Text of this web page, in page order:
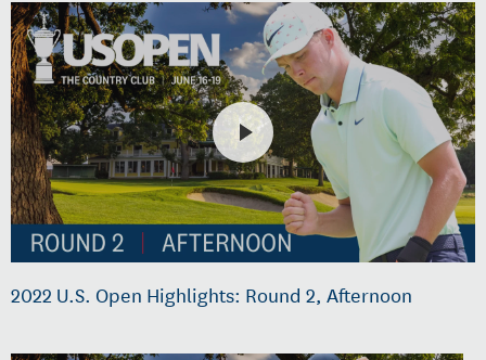
2022 U.S. Open Highlights: Round 2, Afternoon